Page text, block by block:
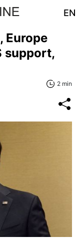
EN
Europe
support,
2 min